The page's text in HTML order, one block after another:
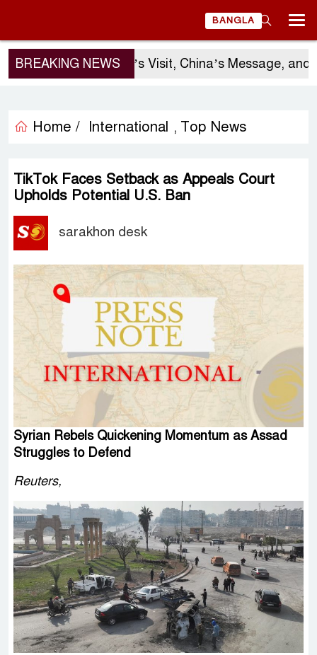
BANGLA
BREAKING NEWS
Sergio Gor’s Visit, China’s Message, and
Home / International , Top News
TikTok Faces Setback as Appeals Court
Upholds Potential U.S. Ban
sarakhon desk
Syrian Rebels Quickening Momentum as Assad
Struggles to Defend
Reuters,